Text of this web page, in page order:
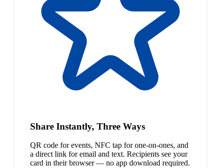
Share Instantly, Three Ways
QR code for events, NFC tap for one-on-ones, and
a direct link for email and text. Recipients see your
card in their browser — no app download required.